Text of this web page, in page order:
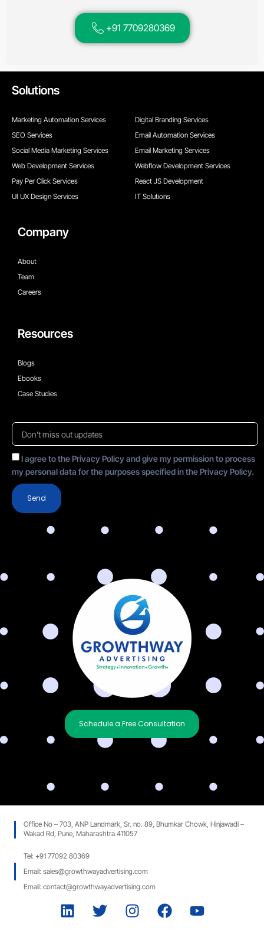
+91 7709280369
Solutions
Marketing Automation Services
SEO Services
Social Media Marketing Services
Web Development Services
Pay Per Click Services
UI UX Design Services
Digital Branding Services
Email Automation Services
Email Marketing Services
Webflow Development Services
React JS Development
IT Solutions
Company
About
Team
Careers
Resources
Blogs
Ebooks
Case Studies
I agree to the Privacy Policy and give my permission to process
my personal data for the purposes specified in the Privacy Policy.
Send
Schedule a Free Consultation
Office No – 703, ANP Landmark, Sr. no. 89, Bhumkar Chowk, Hinjawadi –
Wakad Rd, Pune, Maharashtra 411057
Tel: +91 77092 80369
Email: sales@growthwayadvertising.com
Email: contact@growthwayadvertising.com